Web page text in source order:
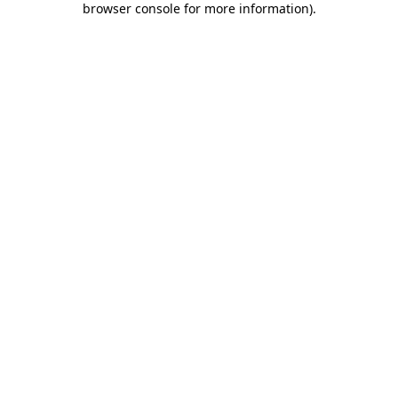
browser console for more information).